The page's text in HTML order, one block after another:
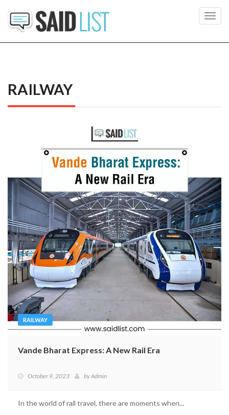
RAILWAY
RAILWAY
Vande Bharat Express: A New Rail Era
October 9, 2023 byAdmin
In the world of rail travel, there are moments when...